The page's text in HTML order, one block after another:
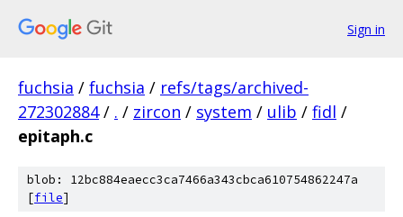
Sign in
fuchsia / fuchsia / refs/tags/archived-
272302884 / . / zircon / system / ulib / fidl /
epitaph.c
blob: 12bc884eaecc3ca7466a343cbca610754862247a
[file]